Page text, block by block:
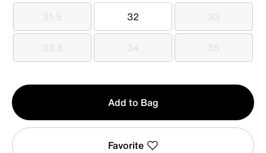
31.5
31.5 32
32 33
33
33.5
33.5 34
34 35
35
Qty
1
Add to Bag
Favorite